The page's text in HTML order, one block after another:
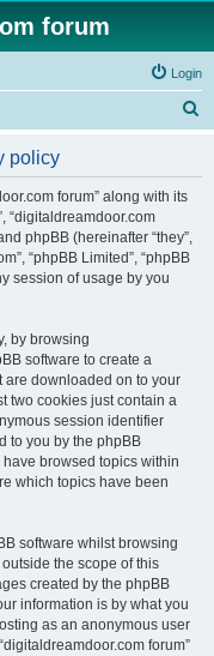
forum
Login
policy
forum” along with its
“digitaldreamdoor.com
phpBB (hereinafter “they”,
“phpBB Limited”, “phpBB
session of usage by you
by browsing
software to create a
are downloaded on to your
two cookies just contain a
session identifier
to you by the phpBB
browsed topics within
which topics have been
software whilst browsing
the scope of this
created by the phpBB
information is by what you
as an anonymous user
forum”